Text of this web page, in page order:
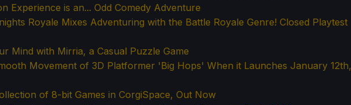
Experience is an... Odd Comedy Adventure
Royale Mixes Adventuring with the Battle Royale Genre! Closed Playtest
Mind with Mirria, a Casual Puzzle Game
Movement of 3D Platformer 'Big Hops' When it Launches January 12th,
of 8-bit Games in CorgiSpace, Out Now